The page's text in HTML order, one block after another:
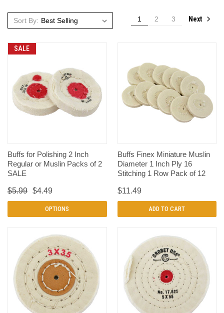
Sort By: 1 2 3 Next
SALE
Buffs for Polishing 2 Inch
Regular or Muslin Packs of 2
SALE
$5.99 $4.49
OPTIONS
Buffs Finex Miniature Muslin
Diameter 1 Inch Ply 16
Stitching 1 Row Pack of 12
$11.49
ADD TO CART